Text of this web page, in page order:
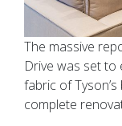
The massive
Drive was set to
fabric of
complete